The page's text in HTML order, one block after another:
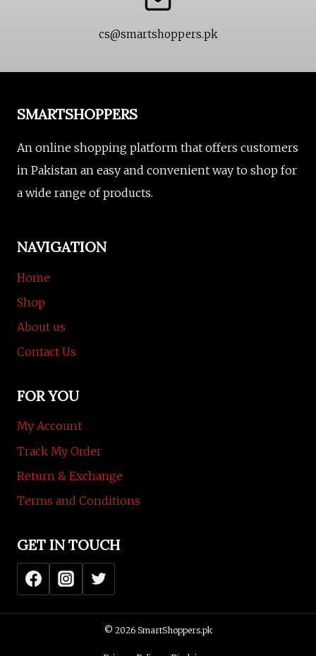
cs@smartshoppers.pk
SMARTSHOPPERS
An online shopping platform that offers customers
in Pakistan an easy and convenient way to shop for
a wide range of products.
NAVIGATION
Home
Shop
About us
Contact Us
FOR YOU
My Account
Track My Order
Return & Exchange
Terms and Conditions
GET IN TOUCH
© 2026 SmartShoppers.pk